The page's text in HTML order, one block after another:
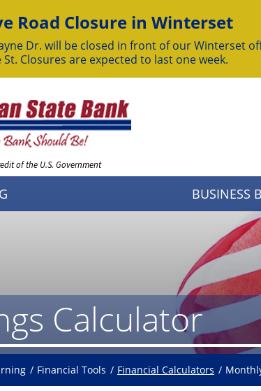
Road Closure in Winterset
Dr. will be closed in front of our Winterset
Closures are expected to last one week.
of the U.S. Government
BUSINESS
Calculator
Financial Tools Financial Calculators